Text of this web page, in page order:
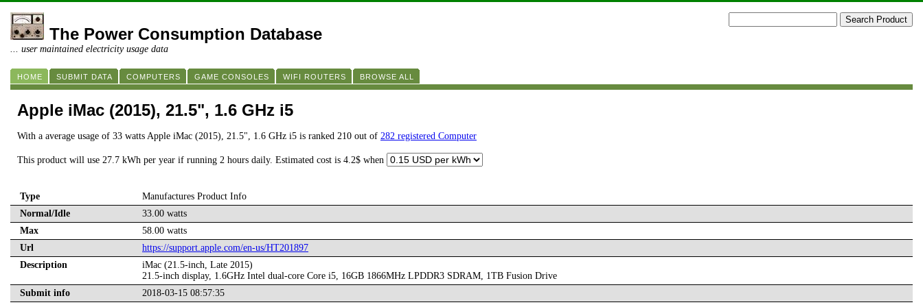
The Power Consumption Database
... user maintained electricity usage data
HOME SUBMIT DATA COMPUTERS GAME CONSOLES WIFI ROUTERS BROWSE ALL
Apple iMac (2015), 21.5", 1.6 GHz i5
With a average usage of 33 watts Apple iMac (2015), 21.5", 1.6 GHz i5 is ranked 210 out of 282 registered Computer
This product will use 27.7 kWh per year if running 2 hours daily. Estimated cost is 4.2$ when
Type
Manufactures Product Info
Normal/Idle
33.00 watts
Max
58.00 watts
Url
https://support.apple.com/en-us/HT201897
Description
iMac (21.5-inch, Late 2015)
21.5-inch display, 1.6GHz Intel dual-core Core i5, 16GB 1866MHz LPDDR3 SDRAM, 1TB Fusion Drive
Submit info
2018-03-15 08:57:35